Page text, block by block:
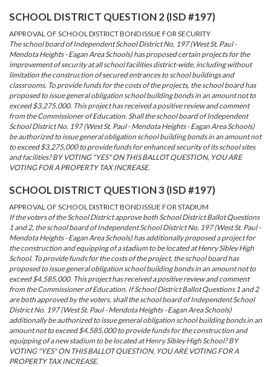
SCHOOL DISTRICT QUESTION 2 (ISD #197)
APPROVAL OF SCHOOL DISTRICT BOND ISSUE FOR SECURITY
The school board of Independent School District No. 197 (West St. Paul -
Mendota Heights - Eagan Area Schools) has proposed certain projects for the
improvement of security at all school facilities district-wide, including without
limitation the construction of secured entrances to school buildings and
classrooms. To provide funds for the costs of the projects, the school board has
proposed to issue general obligation school building bonds in an amount not to
exceed $3,275,000. This project has received a positive review and comment
from the Commissioner of Education. Shall the school board of Independent
School District No. 197 (West St. Paul - Mendota Heights - Eagan Area Schools)
be authorized to issue general obligation school building bonds in an amount not
to exceed $3,275,000 to provide funds for enhanced security of its school sites
and facilities? BY VOTING "YES" ON THIS BALLOT QUESTION, YOU ARE
VOTING FOR A PROPERTY TAX INCREASE.
SCHOOL DISTRICT QUESTION 3 (ISD #197)
APPROVAL OF SCHOOL DISTRICT BOND ISSUE FOR STADIUM
If the voters of the School District approve both School District Ballot Questions
1 and 2, the school board of Independent School District No. 197 (West St. Paul -
Mendota Heights - Eagan Area Schools) has additionally proposed a project for
the construction and equipping of a stadium to be located at Henry Sibley High
School. To provide funds for the costs of the project, the school board has
proposed to issue general obligation school building bonds in an amount not to
exceed $4,585,000. This project has received a positive review and comment
from the Commissioner of Education. If School District Ballot Questions 1 and 2
are both approved by the voters, shall the school board of Independent School
District No. 197 (West St. Paul - Mendota Heights - Eagan Area Schools)
additionally be authorized to issue general obligation school building bonds in an
amount not to exceed $4,585,000 to provide funds for the construction and
equipping of a new stadium to be located at Henry Sibley High School? BY
VOTING "YES" ON THIS BALLOT QUESTION, YOU ARE VOTING FOR A
PROPERTY TAX INCREASE.